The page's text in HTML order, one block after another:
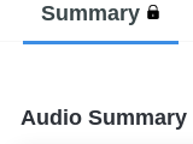
Summary
Audio Summary